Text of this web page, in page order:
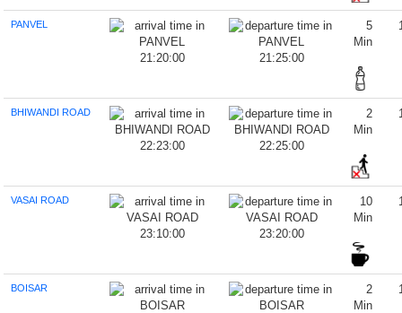
PANVEL
21:20:00 21:25:00
5
Min
BHIWANDI ROAD
22:23:00 22:25:00
2
Min
VASAI ROAD
23:10:00 23:20:00
10
Min
BOISAR
2
Min